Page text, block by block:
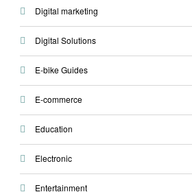
Digital marketing
Digital Solutions
E-bike Guides
E-commerce
Education
Electronic
Entertainment